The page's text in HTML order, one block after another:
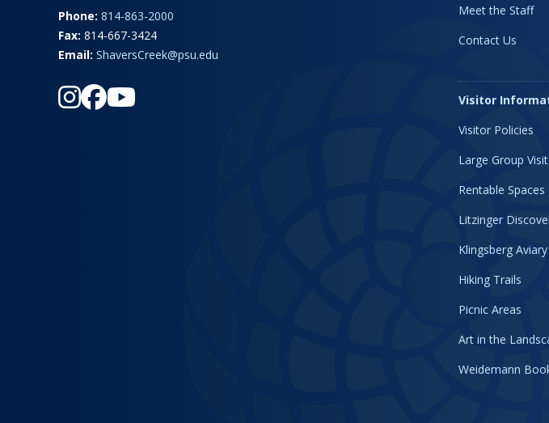
Phone: 814-863-2000
Fax: 814-667-3424
Email: ShaversCreek@psu.edu
Meet the Staff
Contact Us
Visitor
Visitor Policies
Large Group
Rentable Spaces
Litzinger
Klingsberg Aviary
Hiking Trails
Picnic Areas
Art in the
Weidemann